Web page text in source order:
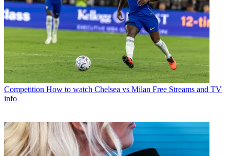
Competition How to watch Chelsea vs Milan Free Streams and TV
info